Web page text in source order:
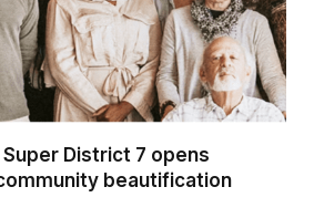
Super District 7 opens
beautification